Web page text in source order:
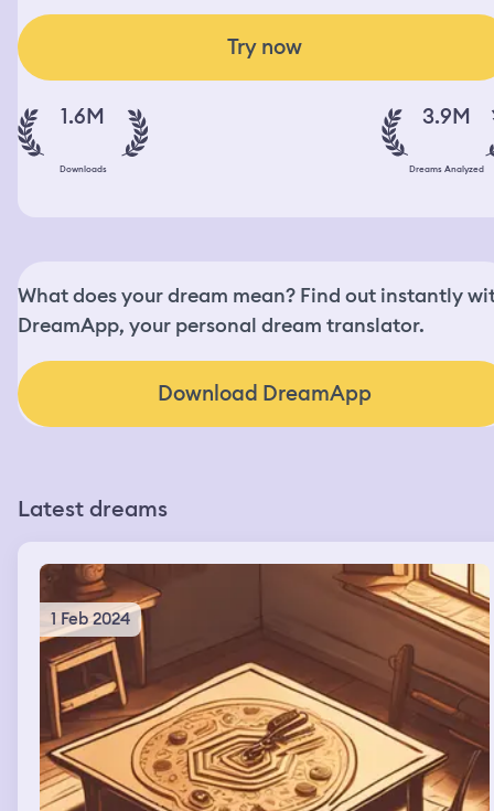
Try now
1.6M
Downloads
3.9M
Dreams Analyzed
What does your dream mean? Find out instantly
DreamApp, your personal dream translator.
Download DreamApp
Latest dreams
1 Feb 2024